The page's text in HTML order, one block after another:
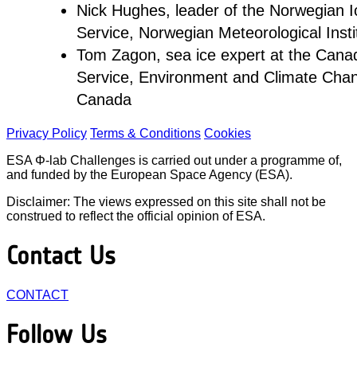
Nick Hughes, leader of the Norwegian
Service, Norwegian Meteorological
Tom Zagon, sea ice expert at the
Service, Environment and Climate
Canada
Privacy Policy Terms & Conditions Cookies
ESA Φ-lab Challenges is carried out under a programme of,
and funded by the European Space Agency (ESA).
Disclaimer: The views expressed on this site shall not be
construed to reflect the official opinion of ESA.
Contact Us
CONTACT
Follow Us